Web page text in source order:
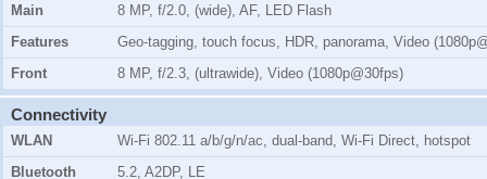
Main
8 MP, f/2.0, (wide), AF, LED Flash
Features
Geo-tagging, touch focus, HDR, panorama, Video
Front
8 MP, f/2.3, (ultrawide), Video (1080p@30fps)
Connectivity
WLAN
Wi-Fi 802.11 a/b/g/n/ac, dual-band, Wi-Fi Direct, hotspot
Bluetooth
5.2, A2DP, LE